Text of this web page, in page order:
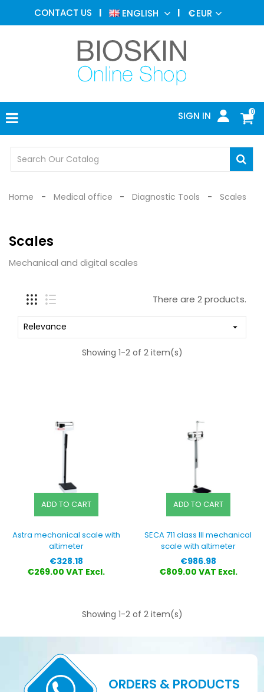
CONTACT US ENGLISH €EUR
0
SIGN IN
AESTHETIC
MEDICINE
DERMATOLOGY
PHOTOTHERAPY
MEDICAL
MEDICAL
OFFICE
SAFETY
Home Medical office Diagnostic Tools Scales
Scales
Mechanical and digital scales
There are 2 products.
Relevance 
Showing 1-2 of 2 item(s)
ADD TO CART
Astra mechanical scale with
altimeter
Price
€328.18
€269.00 VAT Excl.
ADD TO CART
SECA 711 class III mechanical
scale with altimeter
Price
€986.98
€809.00 VAT Excl.
Showing 1-2 of 2 item(s)
ORDERS & PRODUCTS